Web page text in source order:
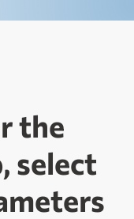
the
select